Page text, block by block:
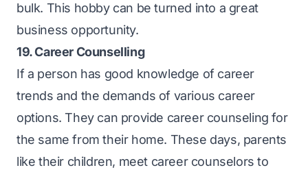
bulk. This hobby can be turned into a great
business opportunity.
19. Career Counselling
If a person has good knowledge of career
trends and the demands of various career
options. They can provide career counseling for
the same from their home. These days, parents
like their children, meet career counselors to